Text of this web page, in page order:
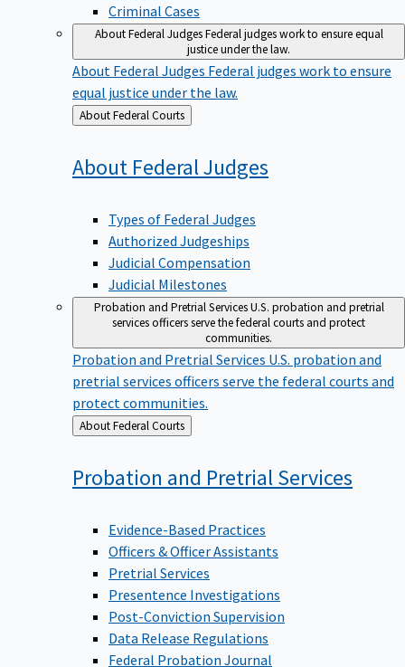
Criminal Cases
About Federal JudgesFederal judges work to ensure equal
justice under the law.
About Federal Judges Federal judges work to ensure
equal justice under the law.
Back
to
About Federal Courts
About FederalJudges
Types of Federal Judges
Authorized Judgeships
Judicial Compensation
Judicial Milestones
Probation and Pretrial ServicesU.S. probation and pretrial
services officers serve the federal courts and protect
communities.
Probation and Pretrial Services U.S. probation and
pretrial services officers serve the federal courts and
protect communities.
Back
to
About Federal Courts
Probation and PretrialServices
Evidence-Based Practices
Officers & Officer Assistants
Pretrial Services
Presentence Investigations
Post-Conviction Supervision
Data Release Regulations
Federal Probation Journal